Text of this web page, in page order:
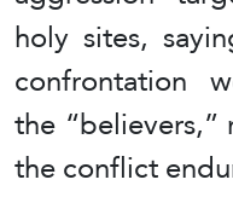
holy sites,
confrontation
the
the conflict